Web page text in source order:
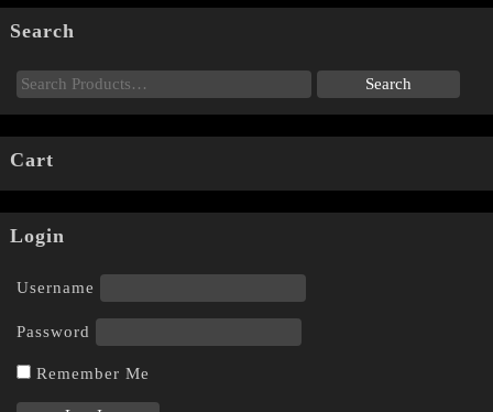
Search
Cart
Login
Username
Password
Remember Me